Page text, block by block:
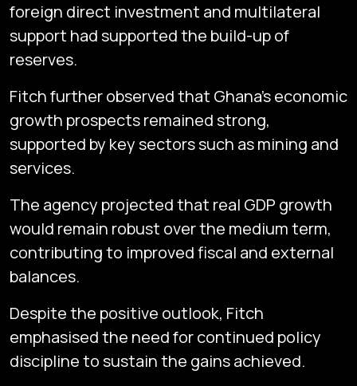
foreign direct investment and multilateral
support had supported the build-up of
reserves.
Fitch further observed that Ghana’s economic
growth prospects remained strong,
supported by key sectors such as mining and
services.
The agency projected that real GDP growth
would remain robust over the medium term,
contributing to improved fiscal and external
balances.
Despite the positive outlook, Fitch
emphasised the need for continued policy
discipline to sustain the gains achieved.